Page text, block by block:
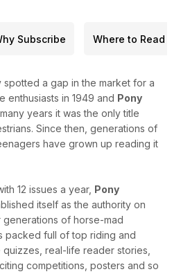
Subscribe Where to Read
spotted a gap in the market for a
enthusiasts in 1949 and Pony
years it was the only title
Since then, generations of
have grown up reading it
12 issues a year, Pony
itself as the authority on
of horse-mad
packed full of top riding and
real-life reader stories,
competitions, posters and so